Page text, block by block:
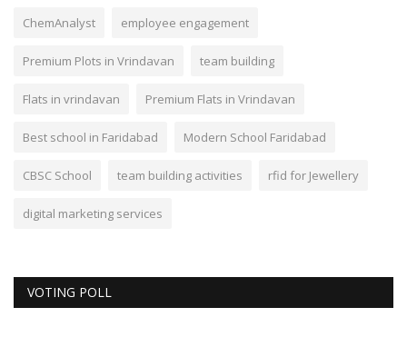
ChemAnalyst employee engagement
Premium Plots in Vrindavan team building
Flats in vrindavan Premium Flats in Vrindavan
Best school in Faridabad Modern School Faridabad
CBSC School team building activities rfid for Jewellery
digital marketing services
VOTING POLL